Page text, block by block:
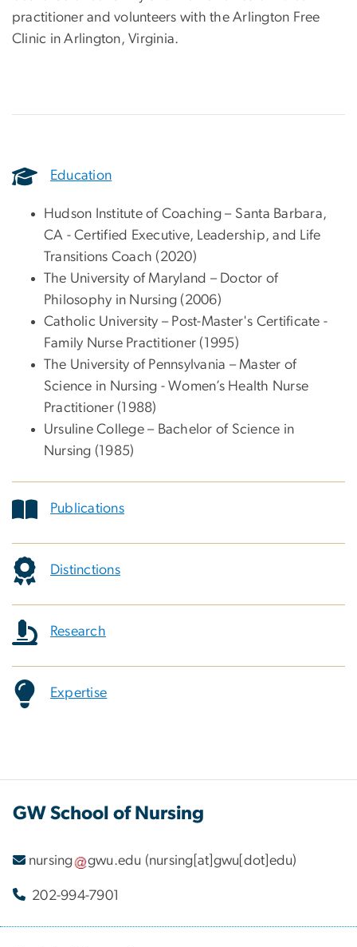
practitioner and volunteers with the Arlington Free
Clinic in Arlington, Virginia.
Education
Hudson Institute of Coaching – Santa Barbara,
CA - Certified Executive, Leadership, and Life
Transitions Coach (2020)
The University of Maryland – Doctor of
Philosophy in Nursing (2006)
Catholic University – Post-Master's Certificate -
Family Nurse Practitioner (1995)
The University of Pennsylvania – Master of
Science in Nursing - Women’s Health Nurse
Practitioner (1988)
Ursuline College – Bachelor of Science in
Nursing (1985)
Publications
Distinctions
Research
Expertise
GW School of Nursing
nursing gwu.edu (nursing[at]gwu[dot]edu)
202-994-7901